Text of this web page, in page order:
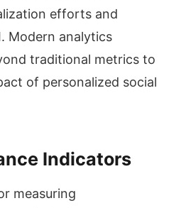
efforts and
Modern analytics
traditional metrics to
of personalized social
Indicators
measuring